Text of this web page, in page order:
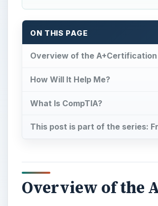
ON THIS PAGE
Overview of the A+Certification
How Will It Help Me?
What Is CompTIA?
This post is part of the series:
Overview of the